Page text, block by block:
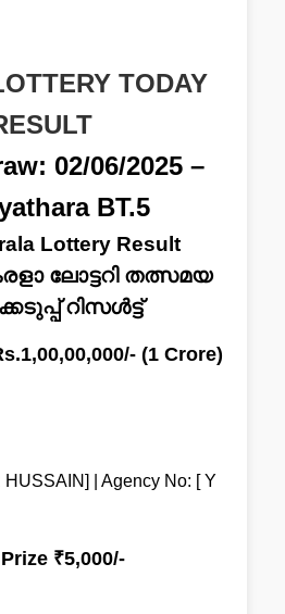
TODAY
02/06/2025 –
BT.5
Lottery Result
ലോട്ടറി തത്സമയ
റിസൾട്ട്
(1 Crore)
| Agency No: [ Y
₹5,000/-